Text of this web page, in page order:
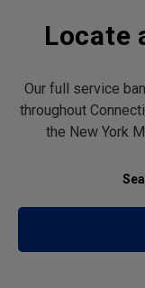
Locate
Our full service
throughout
the New York